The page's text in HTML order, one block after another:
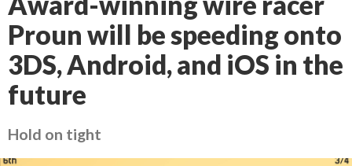
Proun will be speeding onto
3DS, Android, and iOS in the
future
Hold on tight